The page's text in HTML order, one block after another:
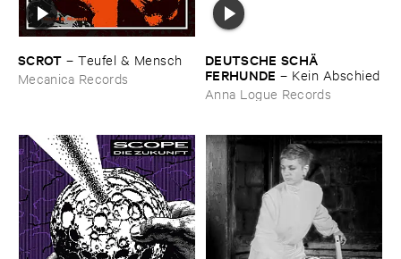
SCROT –Teufel & ​Mensch
Mecanica Records
DEUTSCHE ​SCHÄ​
FERHUNDE – Kein ​Abschied
Anna Logue Records